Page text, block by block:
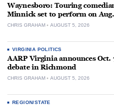
Waynesboro: Touring
Minnick set to perform on
CHRIS GRAHAM AUGUST 5, 2026
VIRGINIA POLITICS
AARP Virginia announces Oct.
debate in Richmond
CHRIS GRAHAM AUGUST 5, 2026
REGION/STATE